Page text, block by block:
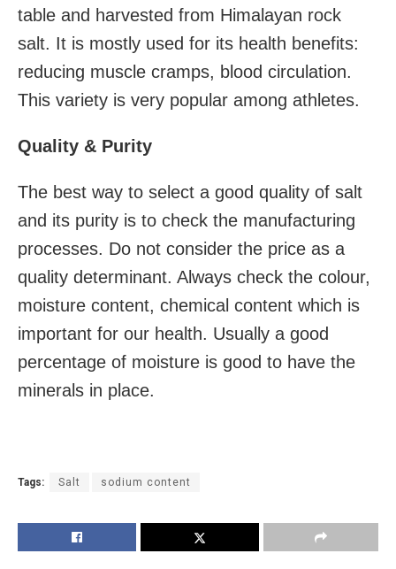
table and harvested from Himalayan rock
salt. It is mostly used for its health benefits:
reducing muscle cramps, blood circulation.
This variety is very popular among athletes.
Quality & Purity
The best way to select a good quality of salt
and its purity is to check the manufacturing
processes. Do not consider the price as a
quality determinant. Always check the colour,
moisture content, chemical content which is
important for our health. Usually a good
percentage of moisture is good to have the
minerals in place.
Tags: Salt sodium content